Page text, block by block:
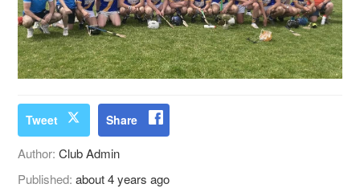
Tweet Share
Author:Club Admin
Published:about 4 years ago